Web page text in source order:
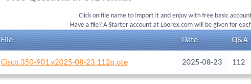
Click on file name to import it and enjoy with free basic
Have a file? A Starter account at Loorex.com will be given for
File Date Q&A
Cisco.350-901.v2025-08-23.112q.ote 2025-08-23 112